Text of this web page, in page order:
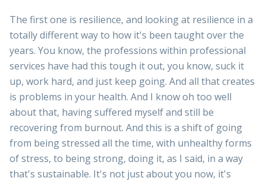
The first one is resilience, and looking at resilience in a
totally different way to how it's been taught over the
years. You know, the professions within professional
services have had this tough it out, you know, suck it
up, work hard, and just keep going. And all that creates
is problems in your health. And I know oh too well
about that, having suffered myself and still be
recovering from burnout. And this is a shift of going
from being stressed all the time, with unhealthy forms
of stress, to being strong, doing it, as I said, in a way
that's sustainable. It's not just about you now, it's